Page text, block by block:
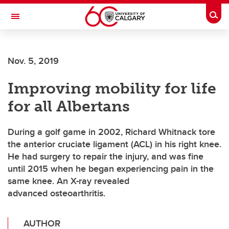
Skip to main content
Toggle Navigation
Nov. 5, 2019
Improving mobility for life
for all Albertans
During a golf game in 2002, Richard Whitnack tore
the anterior cruciate ligament (ACL) in his right knee.
He had surgery to repair the injury, and was fine
until 2015 when he began experiencing pain in the
same knee. An X-ray revealed
advanced osteoarthritis.
AUTHOR